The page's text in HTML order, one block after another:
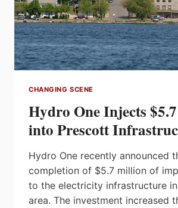
CHANGING SCENE
Hydro One Injects
into Prescott
Hydro One recently announced
completion of $5.7 million of
to the electricity infrastructure
area. The investment increased